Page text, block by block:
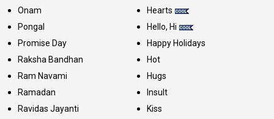
Onam
Pongal
Promise Day
Raksha Bandhan
Ram Navami
Ramadan
Ravidas Jayanti
Hearts
Hello, Hi
Happy Holidays
Hot
Hugs
Insult
Kiss